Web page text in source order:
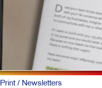
Print/ Newsletters